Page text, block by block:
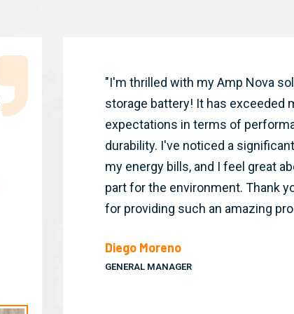
"I'm thrilled with my Amp Nova
storage battery! It has exceeded
expectations in terms of
durability. I've noticed a
my energy bills, and I feel great
part for the environment. Thank
for providing such an amazing
Diego Moreno
GENERAL MANAGER